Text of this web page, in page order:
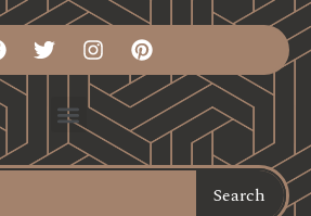
Search